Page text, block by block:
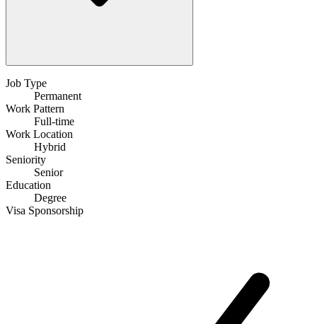
Job Type
Permanent
Work Pattern
Full-time
Work Location
Hybrid
Seniority
Senior
Education
Degree
Visa Sponsorship